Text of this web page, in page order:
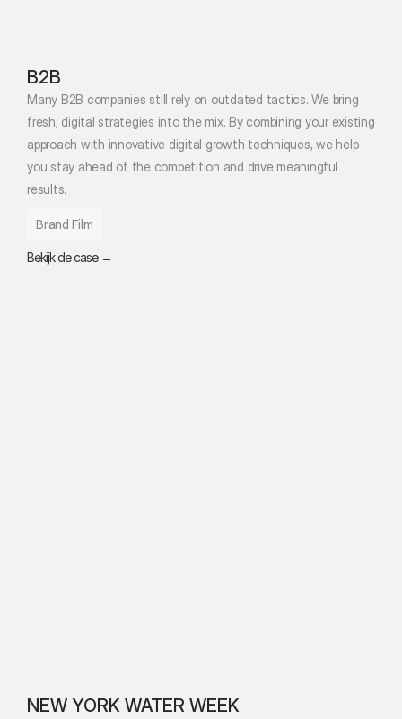
B2B
Many B2B companies still rely on outdated tactics. We bring
fresh, digital strategies into the mix. By combining your existing
approach with innovative digital growth techniques, we help
you stay ahead of the competition and drive meaningful
results.
Brand Film
Bekijk de case →
NEW YORK WATER WEEK